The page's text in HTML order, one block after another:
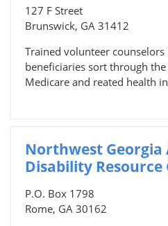
127 F Street
Brunswick, GA 31412
Trained volunteer
beneficiaries sort through
Medicare and reated health
Northwest Georgia
Disability
P.O. Box 1798
Rome, GA 30162